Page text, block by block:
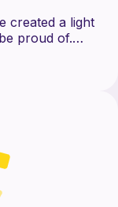
created a light
proud of.
the finish